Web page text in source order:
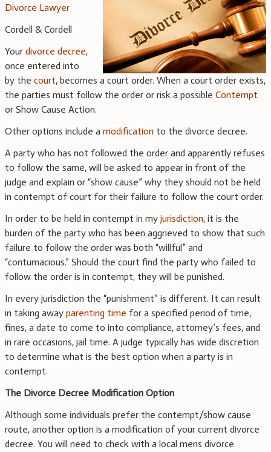
Divorce Lawyer
Cordell & Cordell
Your divorce decree,
once entered into
by the court, becomes a court order. When a court order exists,
the parties must follow the order or risk a possible Contempt
or Show Cause Action.
Other options include a modification to the divorce decree.
A party who has not followed the order and apparently refuses
to follow the same, will be asked to appear in front of the
judge and explain or “show cause” why they should not be held
in contempt of court for their failure to follow the court order.
In order to be held in contempt in my jurisdiction, it is the
burden of the party who has been aggrieved to show that such
failure to follow the order was both “willful” and
“contumacious.” Should the court find the party who failed to
follow the order is in contempt, they will be punished.
In every jurisdiction the “punishment” is different. It can result
in taking away parenting time for a specified period of time,
fines, a date to come to into compliance, attorney’s fees, and
in rare occasions, jail time. A judge typically has wide discretion
to determine what is the best option when a party is in
contempt.
The Divorce Decree Modification Option
Although some individuals prefer the contempt/show cause
route, another option is a modification of your current divorce
decree. You will need to check with a local mens divorce